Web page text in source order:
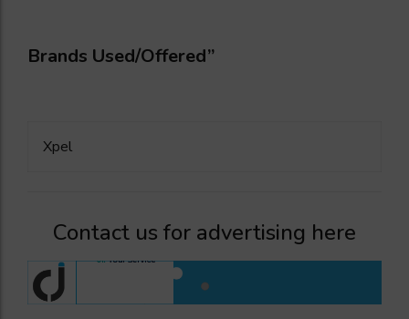
Brands Used/Offered”
Xpel
Contact us for advertising here